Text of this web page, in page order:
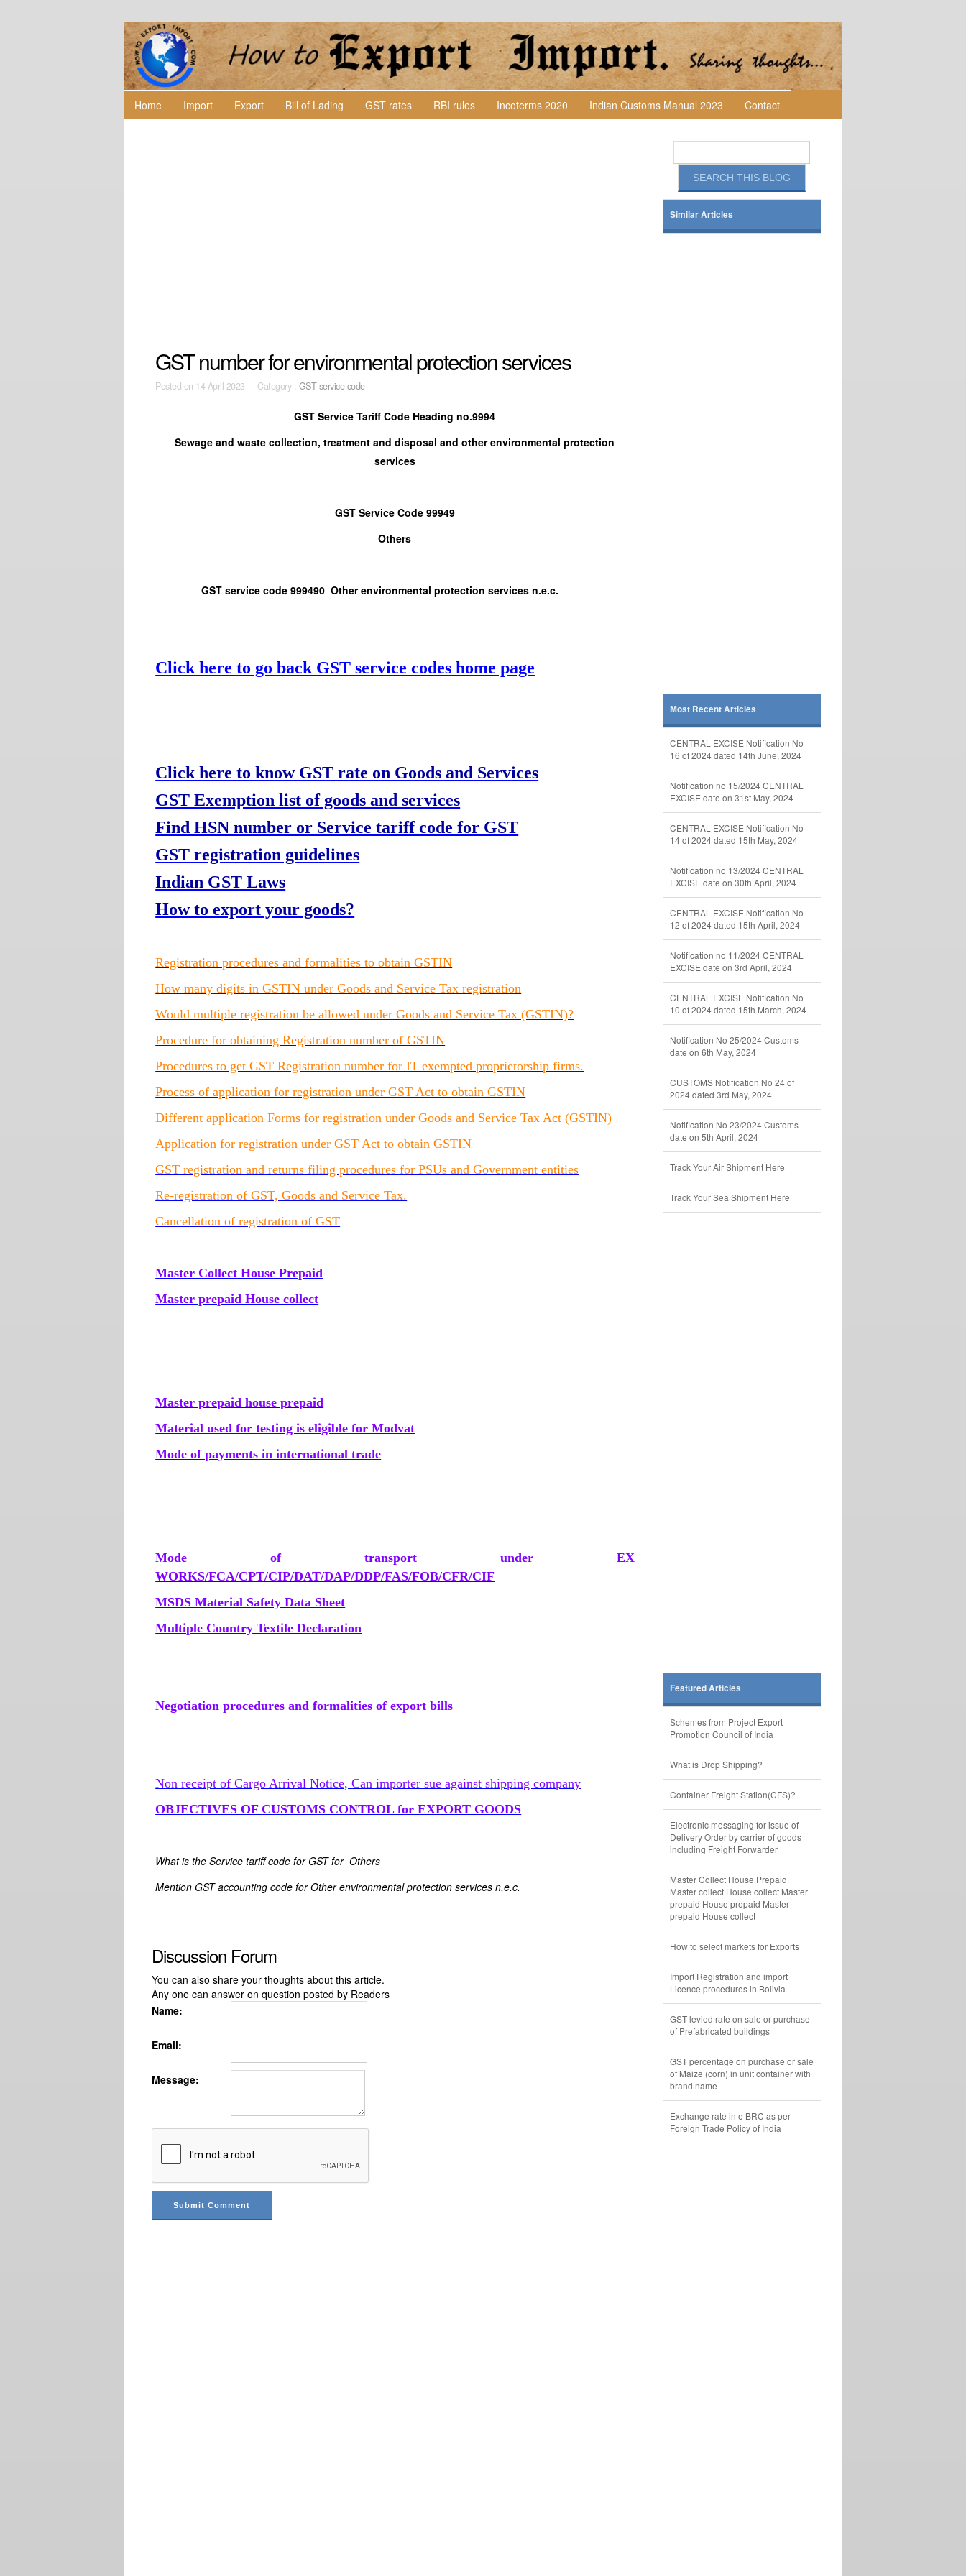
Home Import Export Bill of Lading GST rates RBI rules Incoterms 2020 Indian Customs Manual 2023 Contact
GST number for environmental protection services
Posted on 14 April 2023 Category : GST service code
GST Service Tariff Code Heading no.9994
Sewage and waste collection, treatment and disposal and other environmental protection
services
GST Service Code 99949
Others
GST service code 999490 Other environmental protection services n.e.c.
Click here to go back GST service codes home page
Click here to know GST rate on Goods and Services
GST Exemption list of goods and services
Find HSN number or Service tariff code for GST
GST registration guidelines
Indian GST Laws
How to export your goods?
Registration procedures and formalities to obtain GSTIN
How many digits in GSTIN under Goods and Service Tax registration
Would multiple registration be allowed under Goods and Service Tax (GSTIN)?
Procedure for obtaining Registration number of GSTIN
Procedures to get GST Registration number for IT exempted proprietorship firms.
Process of application for registration under GST Act to obtain GSTIN
Different application Forms for registration under Goods and Service Tax Act (GSTIN)
Application for registration under GST Act to obtain GSTIN
GST registration and returns filing procedures for PSUs and Government entities
Re-registration of GST, Goods and Service Tax.
Cancellation of registration of GST
Master Collect House Prepaid
Master prepaid House collect
Master prepaid house prepaid
Material used for testing is eligible for Modvat
Mode of payments in international trade
Mode of transport under EX
WORKS/FCA/CPT/CIP/DAT/DAP/DDP/FAS/FOB/CFR/CIF
MSDS Material Safety Data Sheet
Multiple Country Textile Declaration
Negotiation procedures and formalities of export bills
Non receipt of Cargo Arrival Notice, Can importer sue against shipping company
OBJECTIVES OF CUSTOMS CONTROL for EXPORT GOODS
What is the Service tariff code for GST for Others
Mention GST accounting code for Other environmental protection services n.e.c.
Discussion Forum
You can also share your thoughts about this article.
Any one can answer on question posted by Readers
Name:
Email:
Message:
Similar Articles
Most Recent Articles
CENTRAL EXCISE Notification No
16 of 2024 dated 14th June, 2024
Notification no 15/2024 CENTRAL
EXCISE date on 31st May, 2024
CENTRAL EXCISE Notification No
14 of 2024 dated 15th May, 2024
Notification no 13/2024 CENTRAL
EXCISE date on 30th April, 2024
CENTRAL EXCISE Notification No
12 of 2024 dated 15th April, 2024
Notification no 11/2024 CENTRAL
EXCISE date on 3rd April, 2024
CENTRAL EXCISE Notification No
10 of 2024 dated 15th March, 2024
Notification No 25/2024 Customs
date on 6th May, 2024
CUSTOMS Notification No 24 of
2024 dated 3rd May, 2024
Notification No 23/2024 Customs
date on 5th April, 2024
Track Your Air Shipment Here
Track Your Sea Shipment Here
Featured Articles
Schemes from Project Export
Promotion Council of India
What is Drop Shipping?
Container Freight Station(CFS)?
Electronic messaging for issue of
Delivery Order by carrier of goods
including Freight Forwarder
Master Collect House Prepaid
Master collect House collect Master
prepaid House prepaid Master
prepaid House collect
How to select markets for Exports
Import Registration and import
Licence procedures in Bolivia
GST levied rate on sale or purchase
of Prefabricated buildings
GST percentage on purchase or sale
of Maize (corn) in unit container with
brand name
Exchange rate in e BRC as per
Foreign Trade Policy of India